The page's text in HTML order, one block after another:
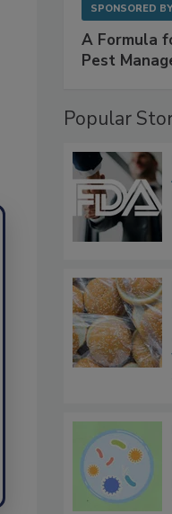
SPONSORED BY
A Formula
Pest
Popular